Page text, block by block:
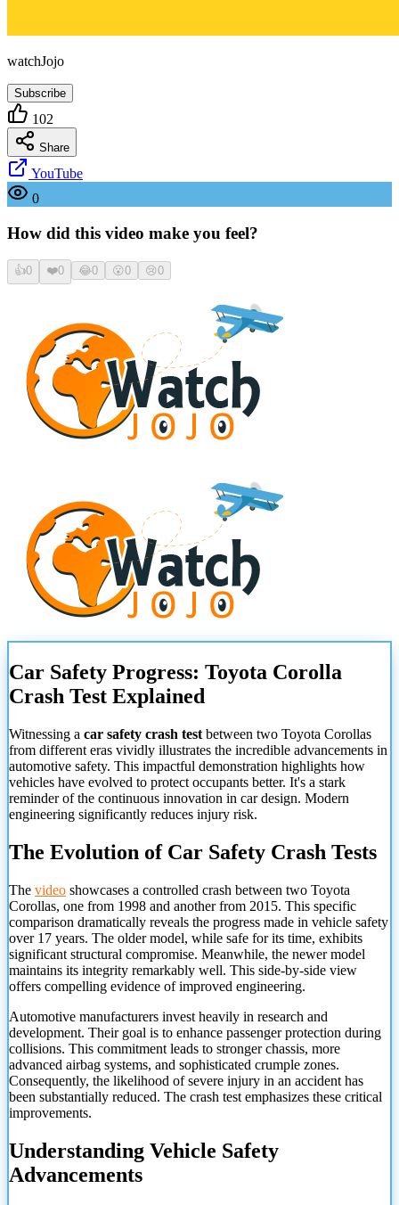
watchJojo
Subscribe
102
Share
YouTube
0
How did this video make you feel?
👍0 ❤️0 😂0 😮0 😢0
Car Safety Progress: Toyota Corolla
Crash Test Explained
Witnessing a car safety crash test between two Toyota Corollas
from different eras vividly illustrates the incredible advancements in
automotive safety. This impactful demonstration highlights how
vehicles have evolved to protect occupants better. It's a stark
reminder of the continuous innovation in car design. Modern
engineering significantly reduces injury risk.
The Evolution of Car Safety Crash Tests
The video showcases a controlled crash between two Toyota
Corollas, one from 1998 and another from 2015. This specific
comparison dramatically reveals the progress made in vehicle safety
over 17 years. The older model, while safe for its time, exhibits
significant structural compromise. Meanwhile, the newer model
maintains its integrity remarkably well. This side-by-side view
offers compelling evidence of improved engineering.
Automotive manufacturers invest heavily in research and
development. Their goal is to enhance passenger protection during
collisions. This commitment leads to stronger chassis, more
advanced airbag systems, and sophisticated crumple zones.
Consequently, the likelihood of severe injury in an accident has
been substantially reduced. The crash test emphasizes these critical
improvements.
Understanding Vehicle Safety
Advancements